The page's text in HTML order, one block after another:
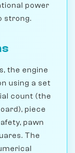
power
strong.
the engine
using a set
count (the
piece
pawn
The